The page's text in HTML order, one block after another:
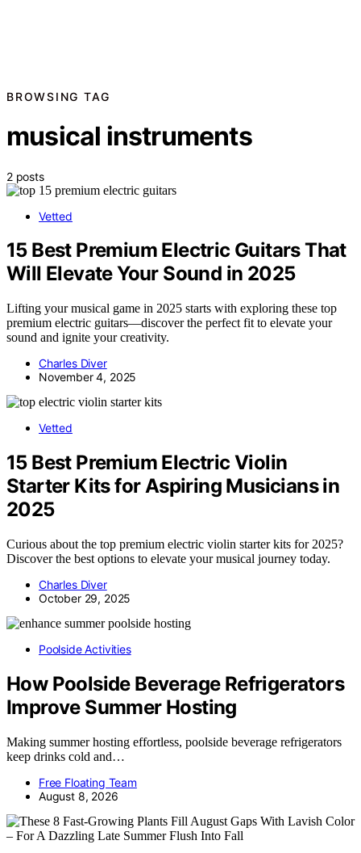
BROWSING TAG
musical instruments
2 posts
Vetted
15 Best Premium Electric Guitars That
Will Elevate Your Sound in 2025
Lifting your musical game in 2025 starts with exploring these top
premium electric guitars—discover the perfect fit to elevate your
sound and ignite your creativity.
Charles Diver
November 4, 2025
Vetted
15 Best Premium Electric Violin
Starter Kits for Aspiring Musicians in
2025
Curious about the top premium electric violin starter kits for 2025?
Discover the best options to elevate your musical journey today.
Charles Diver
October 29, 2025
Poolside Activities
How Poolside Beverage Refrigerators
Improve Summer Hosting
Making summer hosting effortless, poolside beverage refrigerators
keep drinks cold and…
Free Floating Team
August 8, 2026